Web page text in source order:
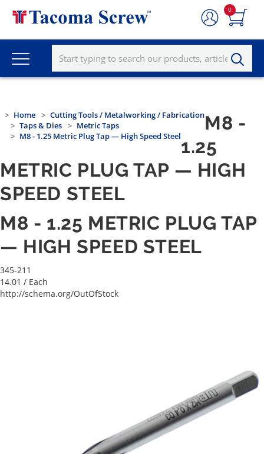
0
Home
Cutting Tools / Metalworking / Fabrication
Taps & Dies
Metric Taps
M8 - 1.25 Metric Plug Tap — High Speed Steel
M8 -
1.25
METRIC PLUG TAP — HIGH
SPEED STEEL
M8 - 1.25 METRIC PLUG TAP
— HIGH SPEED STEEL
345-211
14.01 / Each
http://schema.org/OutOfStock